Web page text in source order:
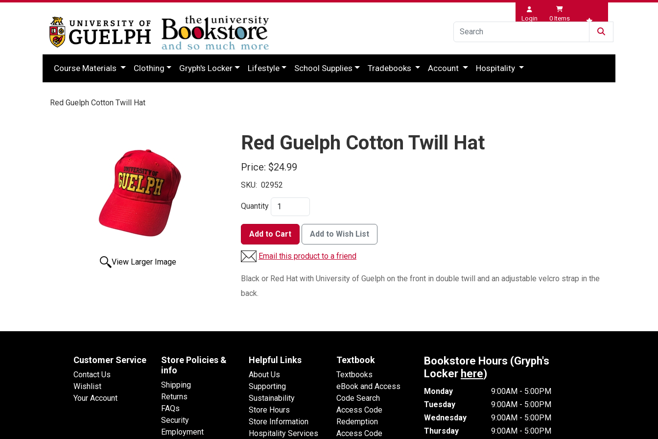
Login 0 Items
Wishlist
Course Materials Clothing Gryph's Locker Lifestyle School Supplies Tradebooks Account Hospitality
Red Guelph Cotton Twill Hat
View Larger Image
Red Guelph Cotton Twill Hat
Price: $24.99
SKU: 02952
Quantity
Add to Cart Add to Wish List
Email this product to a friend
Black or Red Hat with University of Guelph on the front in double twill and an adjustable velcro strap in the
back.
Customer Service
Contact Us
Wishlist
Your Account
Store Policies &
info
Shipping
Returns
FAQs
Security
Employment
Helpful Links
About Us
Supporting
Sustainability
Store Hours
Store Information
Hospitality Services
Textbook
Textbooks
eBook and Access
Code Search
Access Code
Redemption
Access Code
Bookstore Hours (Gryph's
Locker here)
Monday
9:00AM - 5:00PM
Tuesday
9:00AM - 5:00PM
Wednesday
9:00AM - 5:00PM
Thursday
9:00AM - 5:00PM